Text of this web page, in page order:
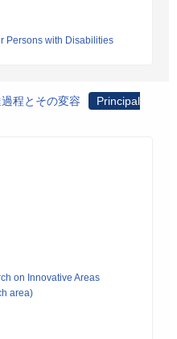
Persons with Disabilities
程とその変容
Principal
on Innovative Areas
area)